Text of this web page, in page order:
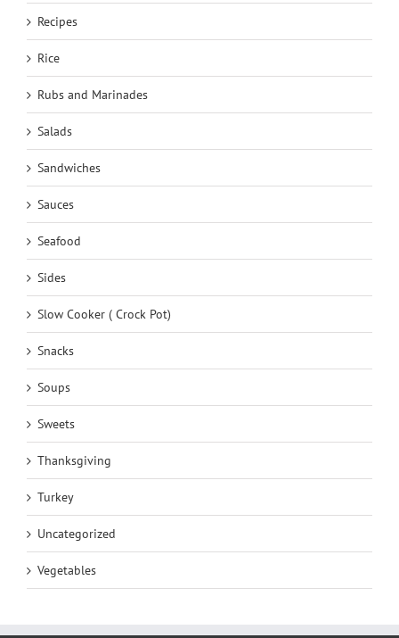
Recipes
Rice
Rubs and Marinades
Salads
Sandwiches
Sauces
Seafood
Sides
Slow Cooker ( Crock Pot)
Snacks
Soups
Sweets
Thanksgiving
Turkey
Uncategorized
Vegetables